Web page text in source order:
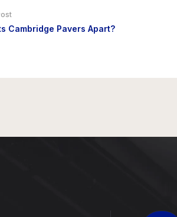
Cambridge Pavers Apart?